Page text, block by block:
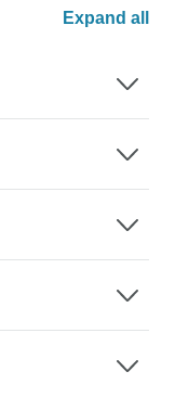
Expand all